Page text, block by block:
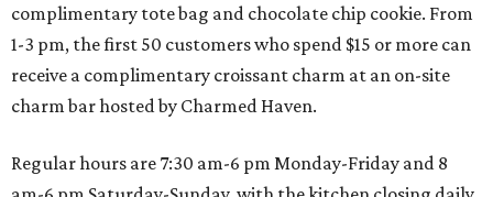
complimentary tote bag and chocolate chip cookie. From
1-3 pm, the first 50 customers who spend $15 or more can
receive a complimentary croissant charm at an on-site
charm bar hosted by Charmed Haven.
Regular hours are 7:30 am-6 pm Monday-Friday and 8